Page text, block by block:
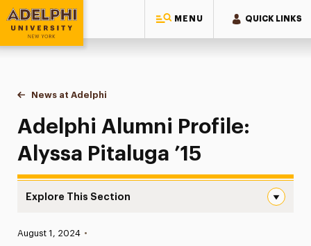
MENU QUICK LINKS
Adelphi University
You are here:
Home
News at Adelphi
Adelphi Alumni Profile: Alyssa Pitaluga ’15
Adelphi Alumni Profile:
Alyssa Pitaluga ’15
Explore This Section
News
Published:
August 1, 2024 •